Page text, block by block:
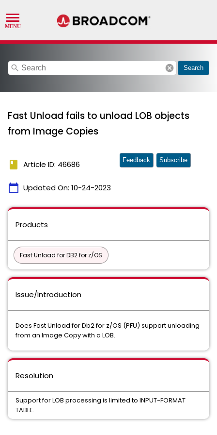
search cancel Search
Fast Unload fails to unload LOB objects
from Image Copies
book Article ID: 46686
calendar_today Updated On: 10-24-2023
Feedback Subscribe
Products
Fast Unload for DB2 for z/OS
Issue/Introduction
Does Fast Unload for Db2 for z/OS (PFU) support unloading
from an Image Copy with a LOB.
Resolution
Support for LOB processing is limited to INPUT-FORMAT
TABLE.